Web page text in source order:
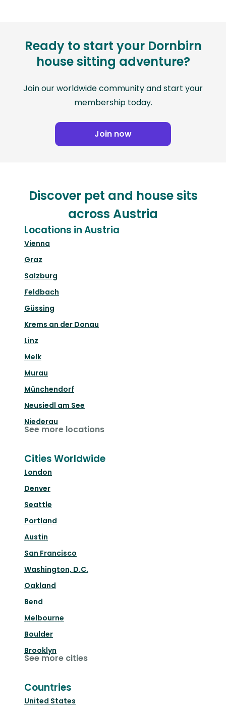
Ready to start your Dornbirn
house sitting adventure?
Join our worldwide community and start your
membership today.
Join now
Discover pet and house sits
across Austria
Locations in Austria
Vienna
Graz
Salzburg
Feldbach
Güssing
Krems an der Donau
Linz
Melk
Murau
Münchendorf
Neusiedl am See
Niederau
See more locations
Cities Worldwide
London
Denver
Seattle
Portland
Austin
San Francisco
Washington, D.C.
Oakland
Bend
Melbourne
Boulder
Brooklyn
See more cities
Countries
United States